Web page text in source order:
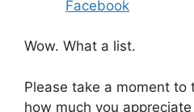
Facebook
Wow. What a list.
Please take a moment to
how much you